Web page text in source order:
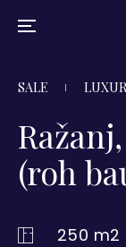
SALE
(roh
250 m2